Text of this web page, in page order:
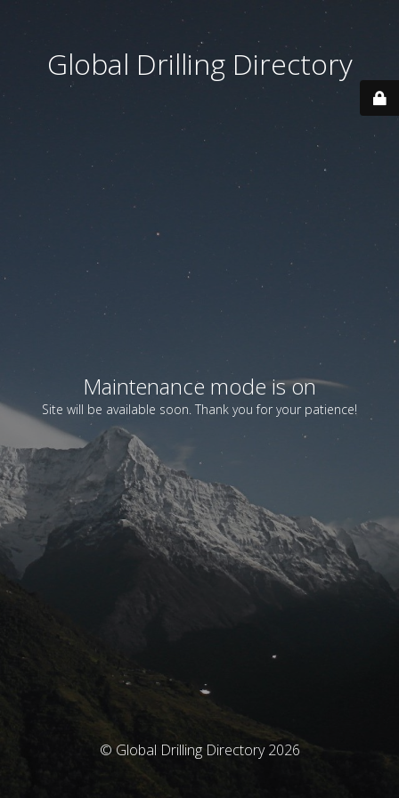
Global Drilling Directory
Maintenance mode is on
Site will be available soon. Thank you for your patience!
© Global Drilling Directory 2026